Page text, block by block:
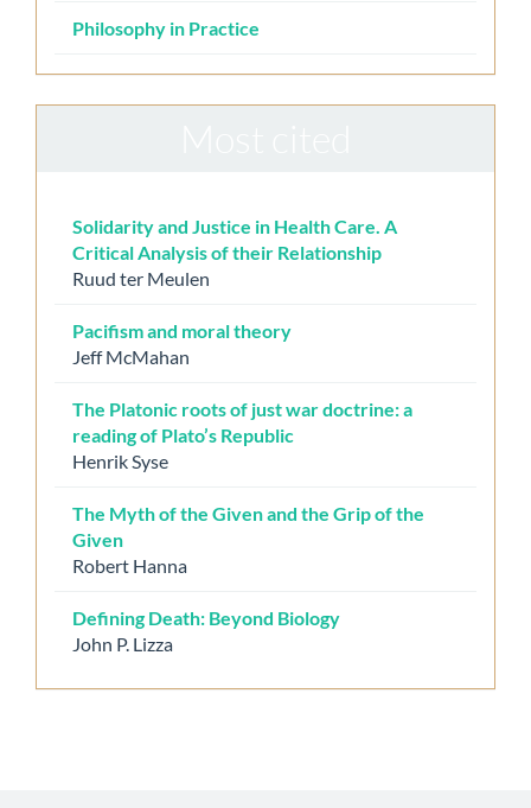
Philosophy in Practice
Solidarity and Justice in Health Care. A
Critical Analysis of their Relationship
Ruud ter Meulen
Pacifism and moral theory
Jeff McMahan
The Platonic roots of just war doctrine: a
reading of Plato’s Republic
Henrik Syse
The Myth of the Given and the Grip of the
Given
Robert Hanna
Defining Death: Beyond Biology
John P. Lizza